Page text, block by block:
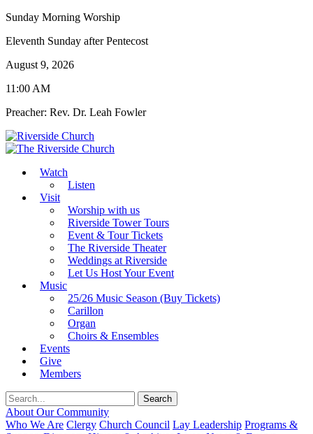
Sunday Morning Worship
Eleventh Sunday after Pentecost
August 9, 2026
11:00 AM
Preacher: Rev. Dr. Leah Fowler
Watch
Listen
Visit
Worship with us
Riverside Tower Tours
Event & Tour Tickets
The Riverside Theater
Weddings at Riverside
Let Us Host Your Event
Music
25/26 Music Season (Buy Tickets)
Carillon
Organ
Choirs & Ensembles
Events
Give
Members
About Our Community
Who We Are Clergy Church Council Lay Leadership Programs &